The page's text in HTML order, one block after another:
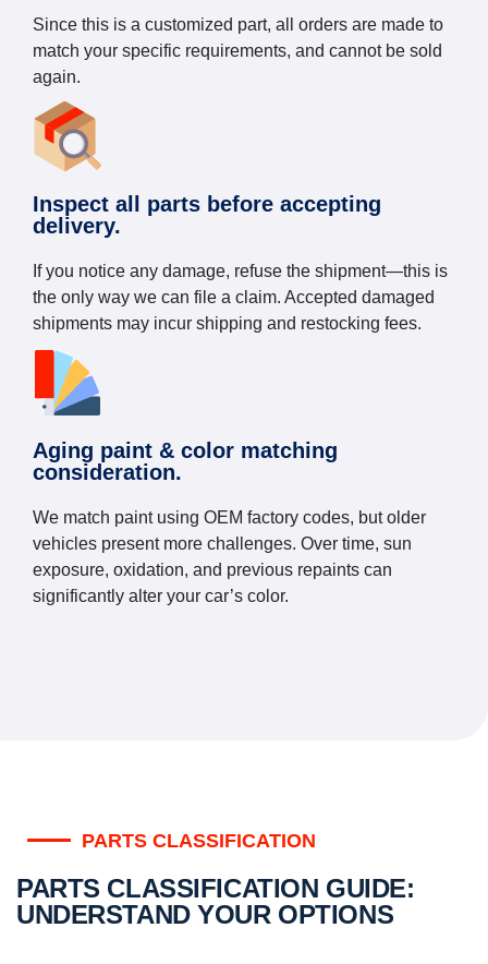
Since this is a customized part, all orders are made to
match your specific requirements, and cannot be sold
again.
Inspect all parts before accepting
delivery.
If you notice any damage, refuse the shipment—this is
the only way we can file a claim. Accepted damaged
shipments may incur shipping and restocking fees.
Aging paint & color matching
consideration.
We match paint using OEM factory codes, but older
vehicles present more challenges. Over time, sun
exposure, oxidation, and previous repaints can
significantly alter your car’s color.
PARTS CLASSIFICATION
PARTS CLASSIFICATION GUIDE:
UNDERSTAND YOUR OPTIONS